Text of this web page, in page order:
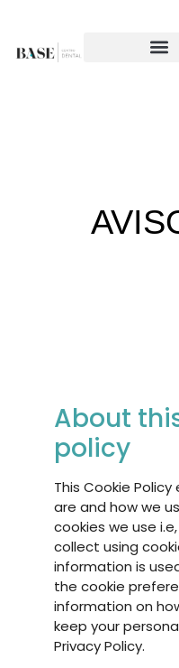
About
policy
This Cookie
are and how we
cookies we use
collect using
information is
the cookie
information on
keep your
Privacy Policy.